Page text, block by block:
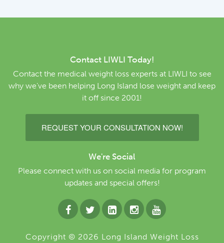
Contact LIWLI Today!
Contact the medical weight loss experts at LIWLI to see
why we’ve been helping Long Island lose weight and keep
it off since 2001!
REQUEST YOUR CONSULTATION NOW!
We're Social
Please connect with us on social media for program
updates and special offers!
Copyright © 2026 Long Island Weight Loss